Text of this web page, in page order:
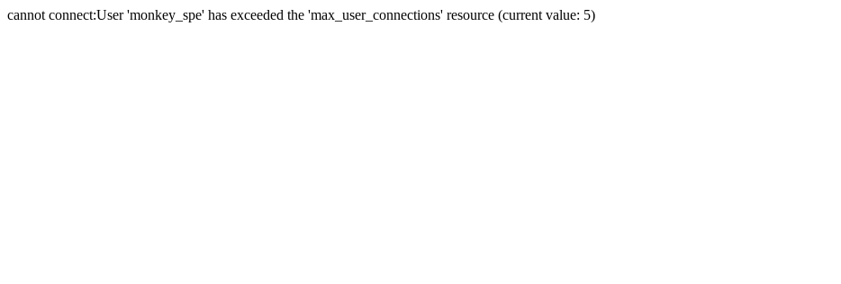
cannot connect:User 'monkey_spe' has exceeded the 'max_user_connections' resource (current value: 5)